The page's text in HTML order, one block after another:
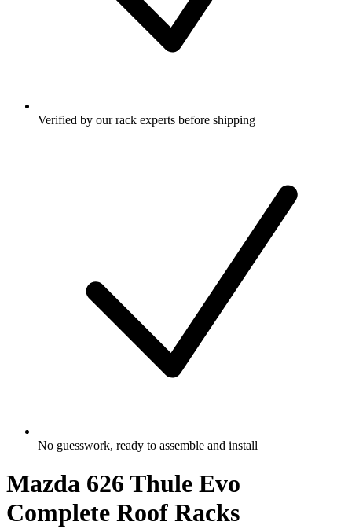
Verified by our rack experts before shipping
No guesswork, ready to assemble and install
Mazda 626 Thule Evo
Complete Roof Racks